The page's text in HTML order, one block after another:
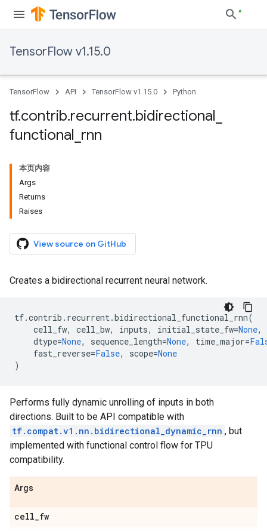
TensorFlow v1.15.0
TensorFlow API TensorFlow v1.15.0 Python
tf.contrib.recurrent.bidirectional
functional rnn
本页内容
Args
Returns
Raises
View source on GitHub
Creates a bidirectional recurrent neural network.
tf.contrib . recurrent.bidirectional_functional_rnn(
cell_fw, cell_bw, inputs, initial_state_fw=None,
dtype=None, sequence_length=None, time_major=
fast_reverse=False, scope=None
)
Performs fully dynamic unrolling of inputs in both
directions. Built to be API compatible with
tf.compat.v1.nn.bidirectional_dynamic_rnn , but
implemented with functional control flow for TPU
compatibility.
Args
cell_fw